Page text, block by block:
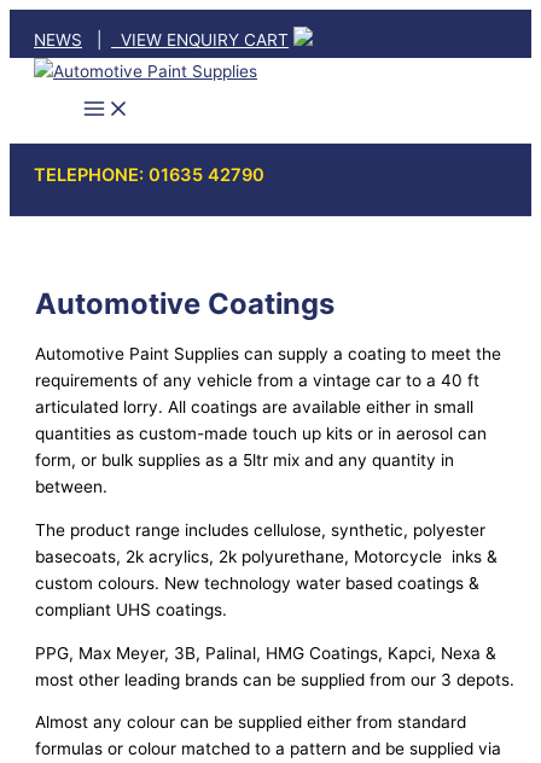
content
NEWS VIEW ENQUIRY CART
TELEPHONE: 01635 42790
Automotive Coatings
Automotive Paint Supplies can supply a coating to meet the
requirements of any vehicle from a vintage car to a 40 ft
articulated lorry. All coatings are available either in small
quantities as custom-made touch up kits or in aerosol can
form, or bulk supplies as a 5ltr mix and any quantity in
between.
The product range includes cellulose, synthetic, polyester
basecoats, 2k acrylics, 2k polyurethane, Motorcycle inks &
custom colours. New technology water based coatings &
compliant UHS coatings.
PPG, Max Meyer, 3B, Palinal, HMG Coatings, Kapci, Nexa &
most other leading brands can be supplied from our 3 depots.
Almost any colour can be supplied either from standard
formulas or colour matched to a pattern and be supplied via